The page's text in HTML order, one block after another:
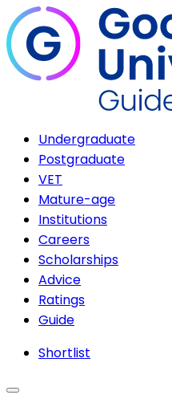
Undergraduate
Postgraduate
VET
Mature-age
Institutions
Careers
Scholarships
Advice
Ratings
Guide
Shortlist